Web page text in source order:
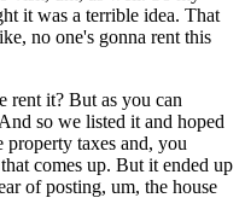
it was a terrible idea. That
no one's gonna rent this
rent it? But as you can
so we listed it and hoped
property taxes and, you
comes up. But it ended up
of posting, um, the house